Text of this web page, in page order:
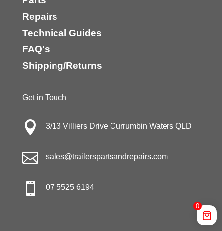
Repairs
Technical Guides
FAQ's
Shipping/Returns
Get in Touch
 3/13 Villiers Drive Currumbin Waters QLD
 sales@trailerspartsandrepairs.com
 07 5525 6194
0